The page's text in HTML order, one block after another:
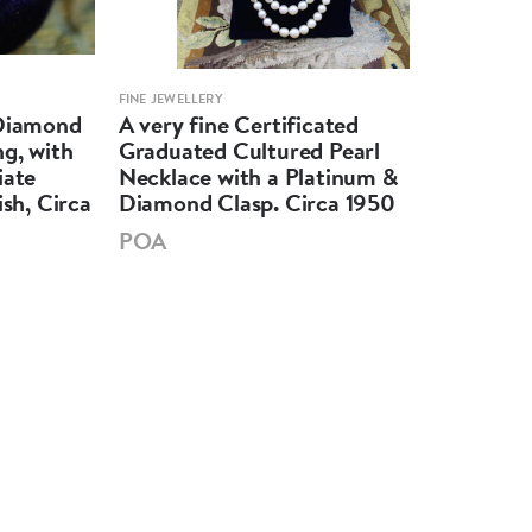
with
Circa
FINE JEWELLERY
A very fine Certificated
Graduated Cultured Pearl
Necklace with a Platinum &
Diamond Clasp. Circa 1950
POA